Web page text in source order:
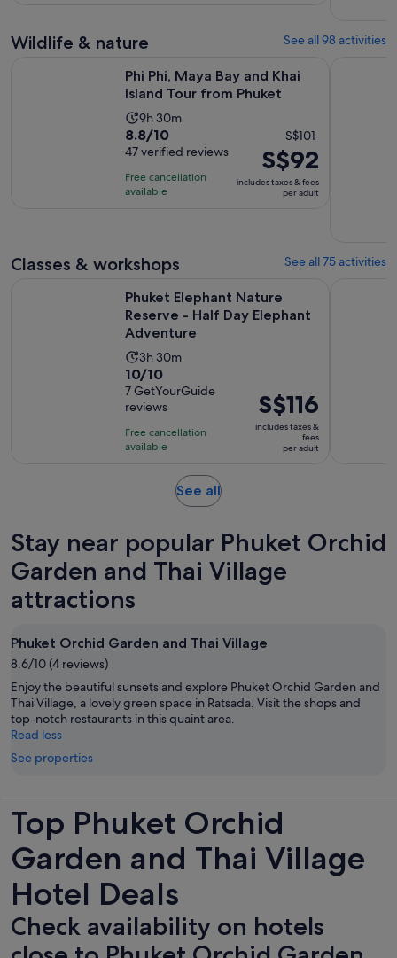
reviews
Wildlife & nature See all 98 activities
Phi Phi, Maya Bay and Khai
Island Tour from Phuket
Activity
duration
is
9
hours
9h 30m
8.8
out
of
10
8.8/10
47 verified reviews
Free cancellation
available
The
previous
price
was
price
per
S$101
S$92
includes taxes & fees
per adult
Classes & workshops See all 75 activities
Phuket Elephant Nature
Reserve - Half Day Elephant
Adventure
Activity
duration
is
3
hours
and
minutes
3h 30m
10.0
out
of
10
with
10/10
7 GetYourGuide
reviews
Free cancellation
available
Price
is
S$116
S$116
includes taxes &
fees
per adult
See allOpens
tab
Stay near popular Phuket Orchid
Garden and Thai Village
attractions
Phuket Orchid Garden and Thai Village
8.6/10 (4 reviews)
Enjoy the beautiful sunsets and explore Phuket Orchid Garden and
Thai Village, a lovely green space in Ratsada. Visit the shops and
top-notch restaurants in this quaint area.
Read less
See properties
Top Phuket Orchid
Garden and Thai Village
Hotel Deals
Check availability on hotels